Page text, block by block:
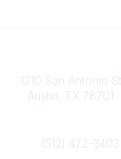
1210 San Antonio St
Austin, TX 78701
(512) 472-3403